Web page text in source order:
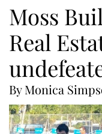
Moss
Real
By Monica